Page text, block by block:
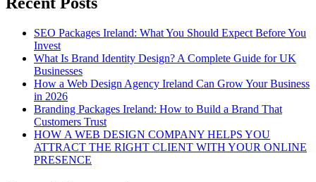
SEO Packages Ireland: What You Should Expect Before You
Invest
What Is Brand Identity Design? A Complete Guide for UK
Businesses
How a Web Design Agency Ireland Can Grow Your Business
in 2026
Branding Packages Ireland: How to Build a Brand That
Customers Trust
HOW A WEB DESIGN COMPANY HELPS YOU
ATTRACT THE RIGHT CLIENT WITH YOUR ONLINE
PRESENCE